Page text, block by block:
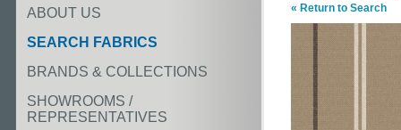
ABOUT US
SEARCH FABRICS
BRANDS & COLLECTIONS
SHOWROOMS /
REPRESENTATIVES
« Return to Search